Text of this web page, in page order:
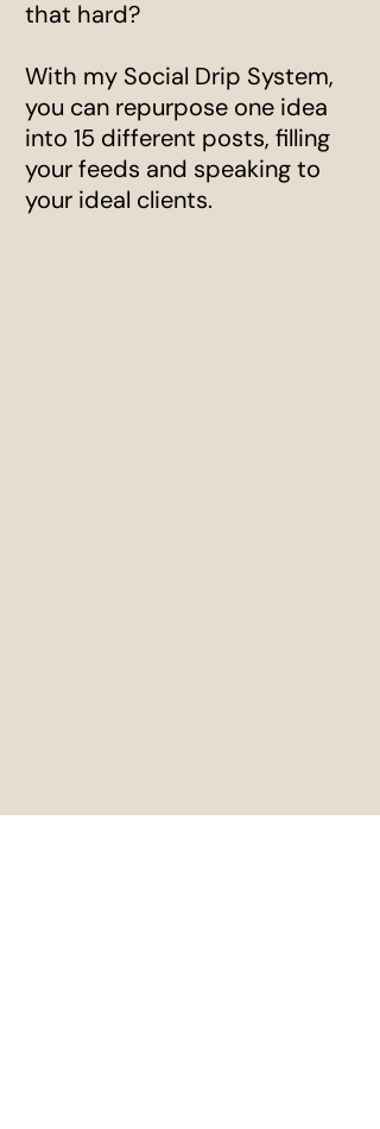
that hard?
With my Social Drip System,
you can repurpose one idea
into 15 different posts, filling
your feeds and speaking to
your ideal clients.